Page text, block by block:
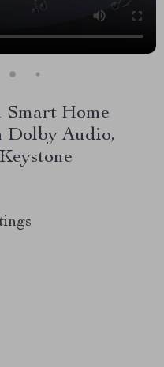
Home
Dolby Audio,